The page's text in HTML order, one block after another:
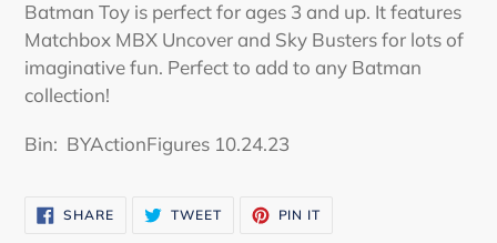
to
your
cart
Batman Toy is perfect for ages 3 and up. It features
Matchbox MBX Uncover and Sky Busters for lots of
imaginative fun. Perfect to add to any Batman
collection!
Bin: BYActionFigures 10.24.23
SHARESHARE
ON
TWEETTWEET PIN IT